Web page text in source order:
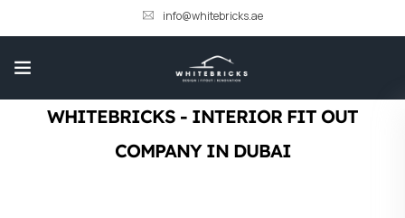
info@whitebricks.ae
WHITEBRICKS - INTERIOR FIT OUT
COMPANY IN DUBAI